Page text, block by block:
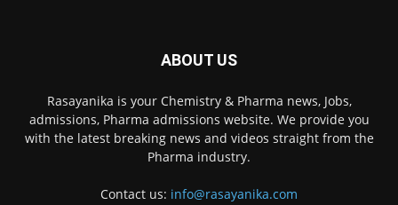
ABOUT US
Rasayanika is your Chemistry & Pharma news, Jobs,
admissions, Pharma admissions website. We provide you
with the latest breaking news and videos straight from the
Pharma industry.
Contact us: info@rasayanika.com